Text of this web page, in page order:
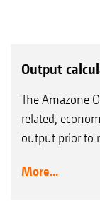
Output
The Amazone
related,
output prior to
More...